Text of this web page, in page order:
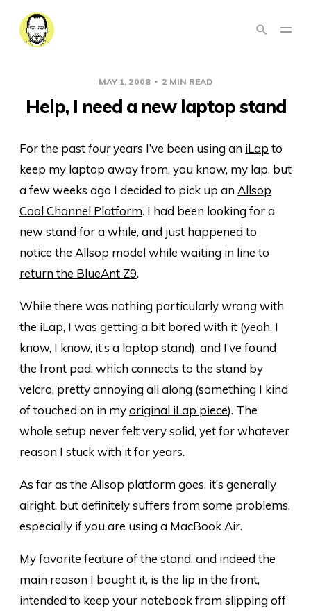
MAY 1, 2008 2 MIN READ
Help, I need a new laptop stand
For the pastfouryears I’ve been using an iLap to
keep my laptop away from, you know, my lap, but
a few weeks ago I decided to pick up an Allsop
Cool Channel Platform. I had been looking for a
new stand for a while, and just happened to
notice the Allsop model while waiting in line to
return the BlueAnt Z9.
While there was nothing particularly wrongwith
the iLap, I was getting a bit bored with it (yeah, I
know, I know, it’s a laptop stand), and I’ve found
the front pad, which connects to the stand by
velcro, pretty annoying all along (something I kind
of touched on in myoriginal iLap piece). The
whole setup never felt very solid, yet for whatever
reason I stuck with it for years.
As far as the Allsop platform goes, it’s generally
alright, but definitely suffers from some problems,
especially if you are using a MacBook Air.
My favorite feature of the stand, and indeed the
main reason I bought it, is the lip in the front,
intended to keep your notebook from slipping off